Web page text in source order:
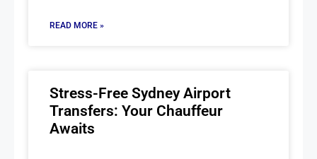
READ MORE »
Stress-Free Sydney Airport
Transfers: Your Chauffeur
Awaits